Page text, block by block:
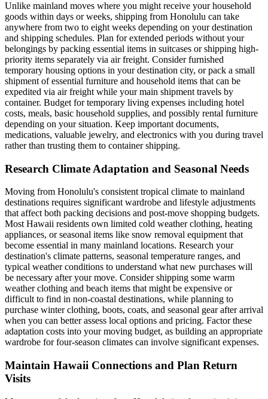
Unlike mainland moves where you might receive your household
goods within days or weeks, shipping from Honolulu can take
anywhere from two to eight weeks depending on your destination
and shipping schedules. Plan for extended periods without your
belongings by packing essential items in suitcases or shipping high-
priority items separately via air freight. Consider furnished
temporary housing options in your destination city, or pack a small
shipment of essential furniture and household items that can be
expedited via air freight while your main shipment travels by
container. Budget for temporary living expenses including hotel
costs, meals, basic household supplies, and possibly rental furniture
depending on your situation. Keep important documents,
medications, valuable jewelry, and electronics with you during travel
rather than trusting them to container shipping.
Research Climate Adaptation and Seasonal Needs
Moving from Honolulu's consistent tropical climate to mainland
destinations requires significant wardrobe and lifestyle adjustments
that affect both packing decisions and post-move shopping budgets.
Most Hawaii residents own limited cold weather clothing, heating
appliances, or seasonal items like snow removal equipment that
become essential in many mainland locations. Research your
destination's climate patterns, seasonal temperature ranges, and
typical weather conditions to understand what new purchases will
be necessary after your move. Consider shipping some warm
weather clothing and beach items that might be expensive or
difficult to find in non-coastal destinations, while planning to
purchase winter clothing, boots, coats, and seasonal gear after arrival
when you can better assess local options and pricing. Factor these
adaptation costs into your moving budget, as building an appropriate
wardrobe for four-season climates can involve significant expenses.
Maintain Hawaii Connections and Plan Return
Visits